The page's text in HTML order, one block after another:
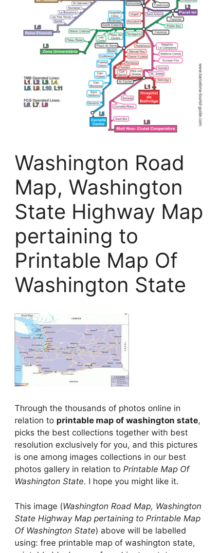
Washington Road
Map, Washington
State Highway Map
pertaining to
Printable Map Of
Washington State
Through the thousands of photos online in
relation to printable map of washington state,
picks the best collections together with best
resolution exclusively for you, and this pictures
is one among images collections in our best
photos gallery in relation to Printable Map Of
Washington State. I hope you might like it.
This image (Washington Road Map, Washington
State Highway Map pertaining to Printable Map
Of Washington State) above will be labelled
using: free printable map of washington state,